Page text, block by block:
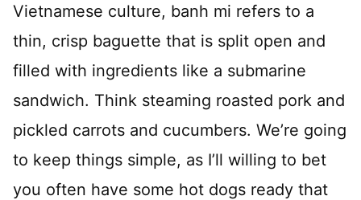
Vietnamese culture, banh mi refers to a
thin, crisp baguette that is split open and
filled with ingredients like a submarine
sandwich. Think steaming roasted pork and
pickled carrots and cucumbers. We’re going
to keep things simple, as I’ll willing to bet
you often have some hot dogs ready that